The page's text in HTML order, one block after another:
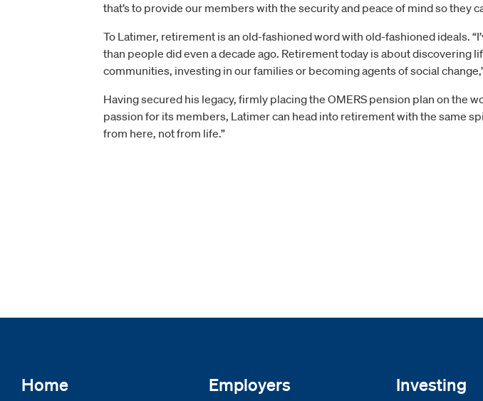
that’s to provide our members with the security and peace of mind so they
To Latimer, retirement is an old-fashioned word with old-fashioned ideals.
than people did even a decade ago. Retirement today is about discovering
communities, investing in our families or becoming agents of social
Having secured his legacy, firmly placing the OMERS pension plan on the
passion for its members, Latimer can head into retirement with the same
from here, not from life.”
Home Employers Investing